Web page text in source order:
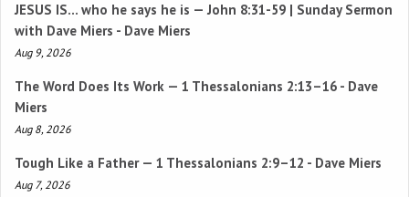
JESUS IS… who he says he is —John 8:31-59 | Sunday Sermon
with Dave Miers - Dave Miers
Aug 9, 2026
The Word Does Its Work — 1 Thessalonians 2:13–16 - Dave
Miers
Aug 8, 2026
Tough Like a Father — 1 Thessalonians 2:9–12 - Dave Miers
Aug 7, 2026